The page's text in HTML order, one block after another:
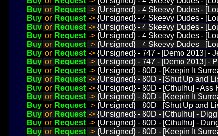
Buy or Request -> {Unsigned} - 4 Skeevy Dudes -
Buy or Request -> {Unsigned} - 4 Skeevy Dudes -
Buy or Request -> {Unsigned} - 4 Skeevy Dudes -
Buy or Request -> {Unsigned} - 4 Skeevy Dudes -
Buy or Request -> {Unsigned} - 4 Skeevy Dudes -
Buy or Request -> {Unsigned} - 747 - [Demo 2013] -
Buy or Request -> {Unsigned} - 747 - [Demo 2013] -
Buy or Request -> {Unsigned} - 80D - [Keepin It
Buy or Request -> {Unsigned} - 80D - [Shut Up and
Buy or Request -> {Unsigned} - 80D - [Cthulhu] - Ass
Buy or Request -> {Unsigned} - 80D - [Keepin It
Buy or Request -> {Unsigned} - 80D - [Shut Up and
Buy or Request -> {Unsigned} - 80D - [Cthulhu] -
Buy or Request -> {Unsigned} - 80D - [Cthulhu] -
Buy or Request -> {Unsigned} - 80D - [Keepin It